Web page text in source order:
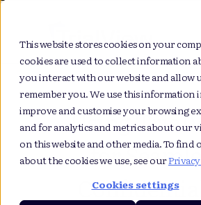
This website stores cookies on your
cookies are used to collect information
you interact with our website and allow
remember you. We use this information
improve and customise your browsing
and for analytics and metrics about our
on this website and other media. To find
about the cookies we use, see our
Cookies settings
Using
for